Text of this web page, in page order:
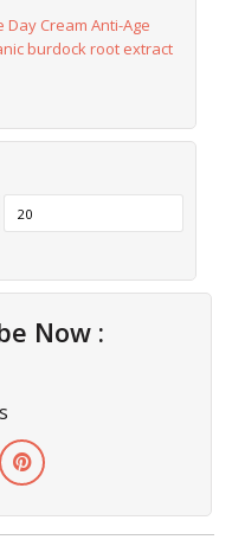
Day Cream Anti-Age
burdock root extract
Now :